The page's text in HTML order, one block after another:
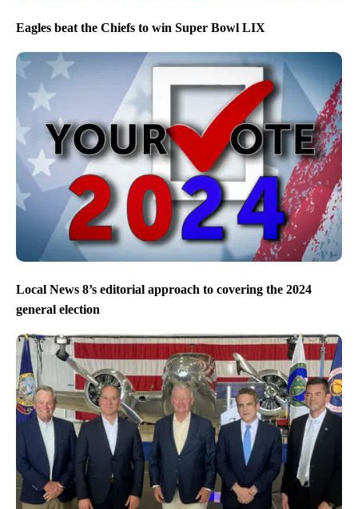
Eagles beat the Chiefs to win Super Bowl LIX
Local News 8’s editorial approach to covering the 2024
general election